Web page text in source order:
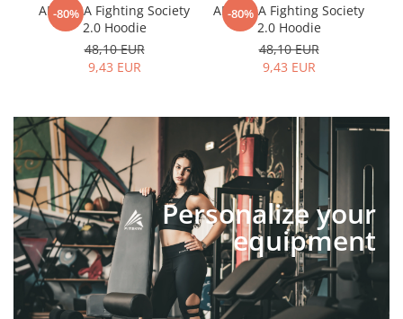
-80%
ARMURA Fighting Society
2.0 Hoodie
48,10 EUR
9,43 EUR
-80%
ARMURA Fighting Society
2.0 Hoodie
48,10 EUR
9,43 EUR
Personalize your
equipment